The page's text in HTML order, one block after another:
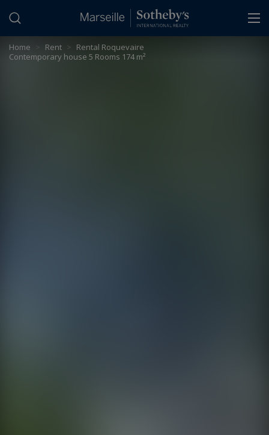
Home > Rent > Rental Roquevaire
Contemporary house 5 Rooms 174 m²